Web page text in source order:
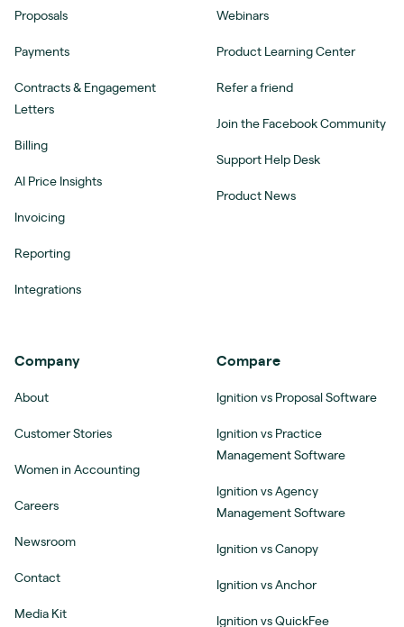
Proposals
Payments
Contracts & Engagement
Letters
Billing
AI Price Insights
Invoicing
Reporting
Integrations
Webinars
Product Learning Center
Refer a friend
Join the Facebook Community
Support Help Desk
Product News
Company
About
Customer Stories
Women in Accounting
Careers
Newsroom
Contact
Media Kit
Compare
Ignition vs Proposal Software
Ignition vs Practice
Management Software
Ignition vs Agency
Management Software
Ignition vs Canopy
Ignition vs Anchor
Ignition vs QuickFee